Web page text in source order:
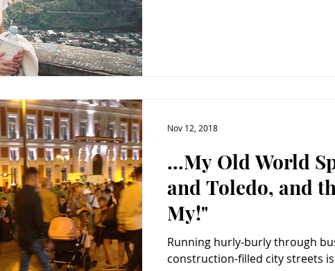
...My Old World
and Toledo, and
My!"
Running hurly-burly through
construction-filled city streets isn’t
Nov 12, 2018